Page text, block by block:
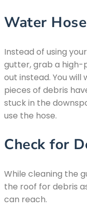
Water Hose
Instead of using
gutter, grab a high-
out instead. You
pieces of debris
stuck in the
use the hose.
Check for
While cleaning the
the roof for debris
can reach.